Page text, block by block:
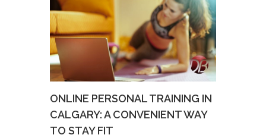
ONLINE PERSONAL TRAINING IN
CALGARY: A CONVENIENT WAY
TO STAY FIT